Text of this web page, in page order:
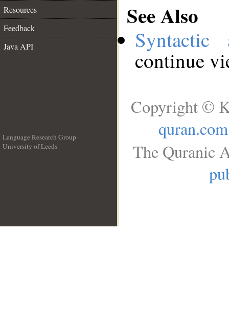
Resources
Feedback
Java API
See Also
continue
Language Research Group
University of Leeds
Copyright ©
quran.com
The Quranic